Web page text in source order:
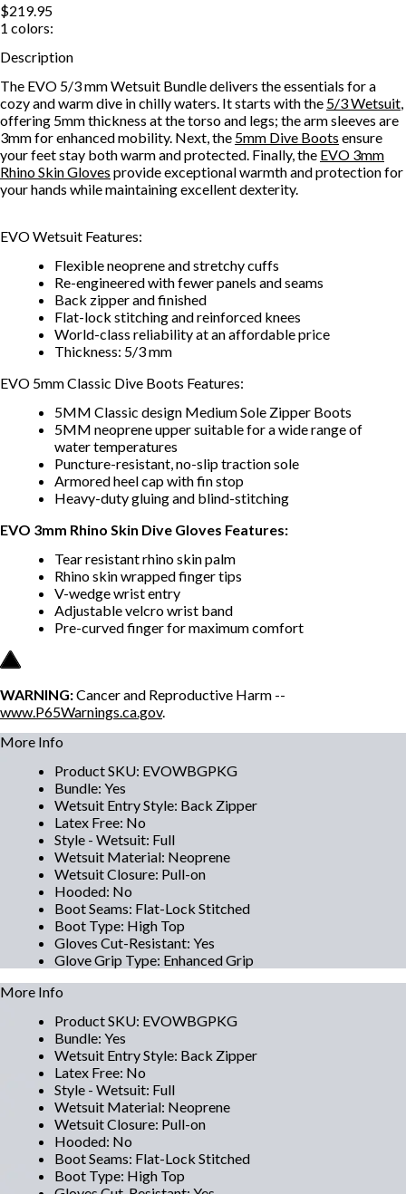
$219.95
1 colors:
Description
The EVO 5/3 mm Wetsuit Bundle delivers the essentials for a
cozy and warm dive in chilly waters. It starts with the 5/3 Wetsuit,
offering 5mm thickness at the torso and legs; the arm sleeves are
3mm for enhanced mobility. Next, the 5mm Dive Boots ensure
your feet stay both warm and protected. Finally, the EVO 3mm
Rhino Skin Gloves provide exceptional warmth and protection for
your hands while maintaining excellent dexterity.
EVO Wetsuit Features:
Flexible neoprene and stretchy cuffs
Re-engineered with fewer panels and seams
Back zipper and finished
Flat-lock stitching and reinforced knees
World-class reliability at an affordable price
Thickness: 5/3 mm
EVO 5mm Classic Dive Boots Features:
5MM Classic design Medium Sole Zipper Boots
5MM neoprene upper suitable for a wide range of
water temperatures
Puncture-resistant, no-slip traction sole
Armored heel cap with fin stop
Heavy-duty gluing and blind-stitching
EVO 3mm Rhino Skin Dive Gloves Features:
Tear resistant rhino skin palm
Rhino skin wrapped finger tips
V-wedge wrist entry
Adjustable velcro wrist band
Pre-curved finger for maximum comfort
WARNING:Cancer and Reproductive Harm --
www.P65Warnings.ca.gov.
More Info
Product SKU: EVOWBGPKG
Bundle: Yes
Wetsuit Entry Style: Back Zipper
Latex Free: No
Style - Wetsuit: Full
Wetsuit Material: Neoprene
Wetsuit Closure: Pull-on
Hooded: No
Boot Seams: Flat-Lock Stitched
Boot Type: High Top
Gloves Cut-Resistant: Yes
Glove Grip Type: Enhanced Grip
More Info
Product SKU: EVOWBGPKG
Bundle: Yes
Wetsuit Entry Style: Back Zipper
Latex Free: No
Style - Wetsuit: Full
Wetsuit Material: Neoprene
Wetsuit Closure: Pull-on
Hooded: No
Boot Seams: Flat-Lock Stitched
Boot Type: High Top